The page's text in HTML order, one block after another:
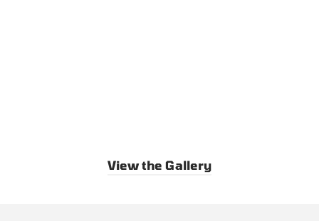
View the Gallery